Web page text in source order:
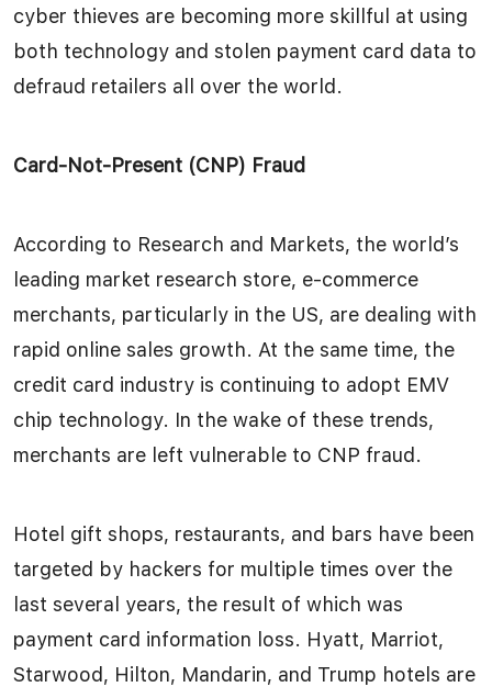
cyber thieves are becoming more skillful at using
both technology and stolen payment card data to
defraud retailers all over the world.
Card-Not-Present (CNP) Fraud
According to Research and Markets, the world’s
leading market research store, e-commerce
merchants, particularly in the US, are dealing with
rapid online sales growth. At the same time, the
credit card industry is continuing to adopt EMV
chip technology. In the wake of these trends,
merchants are left vulnerable to CNP fraud.
Hotel gift shops, restaurants, and bars have been
targeted by hackers for multiple times over the
last several years, the result of which was
payment card information loss. Hyatt, Marriot,
Starwood, Hilton, Mandarin, and Trump hotels are